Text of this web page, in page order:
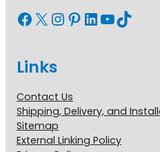
Facebook X InstagramPinterest LinkedIn YouTube TikTok
Links
Contact Us
Shipping, Delivery, and
Sitemap
External Linking Policy